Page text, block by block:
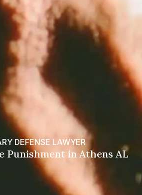
DEFENSE LAWYER
Punishment in Athens AL